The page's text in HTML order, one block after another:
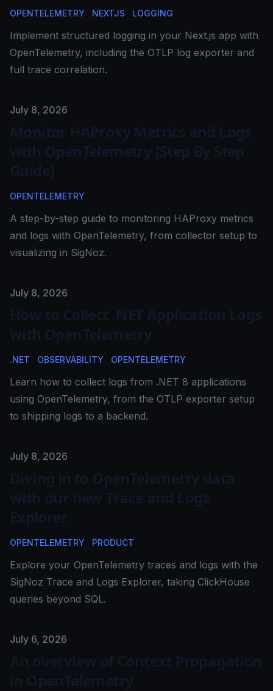
OPENTELEMETRY NEXTJS LOGGING
Implement structured logging in your Next.js app with
OpenTelemetry, including the OTLP log exporter and
full trace correlation.
Published on
July 8, 2026
Monitor HAProxy Metrics and Logs
with OpenTelemetry [Step By Step
Guide]
OPENTELEMETRY
A step-by-step guide to monitoring HAProxy metrics
and logs with OpenTelemetry, from collector setup to
visualizing in SigNoz.
Published on
July 8, 2026
How to Collect .NET Application Logs
with OpenTelemetry
.NET OBSERVABILITY OPENTELEMETRY
Learn how to collect logs from .NET 8 applications
using OpenTelemetry, from the OTLP exporter setup
to shipping logs to a backend.
Published on
July 8, 2026
Diving in to OpenTelemetry data
with our new Trace and Logs
Explorer
OPENTELEMETRY PRODUCT
Explore your OpenTelemetry traces and logs with the
SigNoz Trace and Logs Explorer, taking ClickHouse
queries beyond SQL.
Published on
July 6, 2026
An overview of Context Propagation
in OpenTelemetry